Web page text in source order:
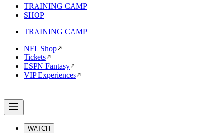
TRAINING CAMP
SHOP
TRAINING CAMP
NFL Shop
Tickets
ESPN Fantasy
VIP Experiences
WATCH